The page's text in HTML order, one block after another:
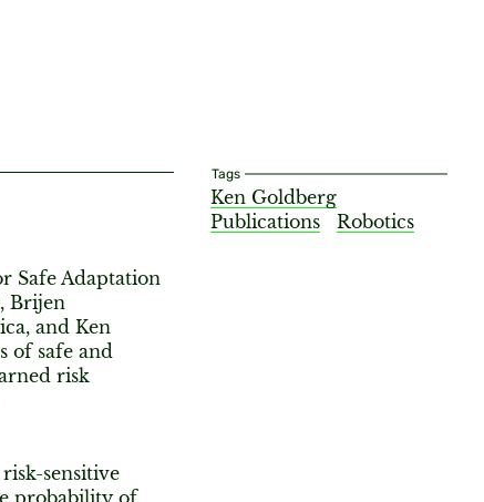
Safe Adaptation
Brijen
and Ken
of safe and
risk
sensitive
probability of
Tags
Ken Goldberg
Publications
Robotics